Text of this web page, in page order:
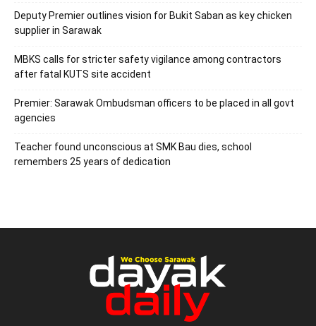
Deputy Premier outlines vision for Bukit Saban as key chicken
supplier in Sarawak
MBKS calls for stricter safety vigilance among contractors
after fatal KUTS site accident
Premier: Sarawak Ombudsman officers to be placed in all govt
agencies
Teacher found unconscious at SMK Bau dies, school
remembers 25 years of dedication